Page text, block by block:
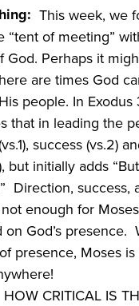
This week, we
“tent of meeting”
God. Perhaps it
are times God
people. In Exodus
that in leading the
success (vs.2)
but initially adds
Direction, success,
enough for
on God’s presence.
presence, Moses
CRITICAL IS